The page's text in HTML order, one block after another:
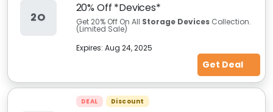
2O
20% Off *Devices*
Get 20% Off On All Storage Devices Collection.
(Limited Sale)
Expires: Aug 24, 2025
Get Deal
DEAL Discount